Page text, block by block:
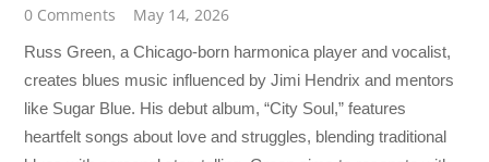
0 Comments
May 14, 2026
Russ Green, a Chicago-born harmonica player and vocalist,
creates blues music influenced by Jimi Hendrix and mentors
like Sugar Blue. His debut album, “City Soul,” features
heartfelt songs about love and struggles, blending traditional